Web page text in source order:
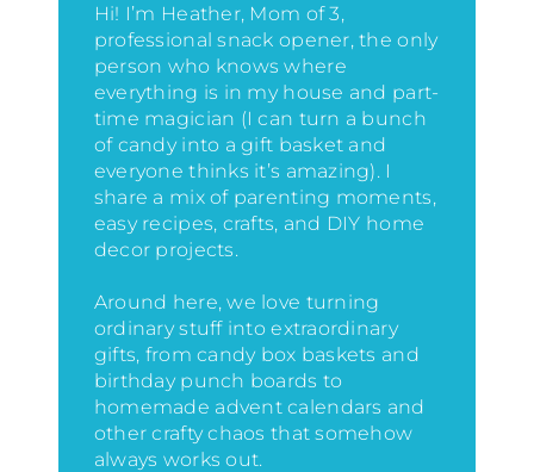
Hi! I’m Heather, Mom of 3,
professional snack opener, the only
person who knows where
everything is in my house and part-
time magician (I can turn a bunch
of candy into a gift basket and
everyone thinks it’s amazing). I
share a mix of parenting moments,
easy recipes, crafts, and DIY home
decor projects.
Around here, we love turning
ordinary stuff into extraordinary
gifts, from candy box baskets and
birthday punch boards to
homemade advent calendars and
other crafty chaos that somehow
always works out.